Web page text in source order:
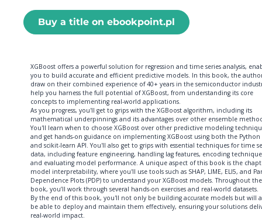
Buy a title on ebookpoint.pl
XGBoost offers a powerful solution for regression and time series analysis,
you to build accurate and efficient predictive models. In this book, the
draw on their combined experience of 40+ years in the semiconductor
help you harness the full potential of XGBoost, from understanding its core
concepts to implementing real-world applications.
As you progress, you'll get to grips with the XGBoost algorithm, including its
mathematical underpinnings and its advantages over other ensemble
You'll learn when to choose XGBoost over other predictive modeling
and get hands-on guidance on implementing XGBoost using both the Python
and scikit-learn API. You'll also get to grips with essential techniques for time
data, including feature engineering, handling lag features, encoding
and evaluating model performance. A unique aspect of this book is the
model interpretability, where you'll use tools such as SHAP, LIME, ELI5, and
Dependence Plots (PDP) to understand your XGBoost models. Throughout the
book, you’ll work through several hands-on exercises and real-world datasets.
By the end of this book, you'll not only be building accurate models but will
be able to deploy and maintain them effectively, ensuring your solutions
real-world impact.